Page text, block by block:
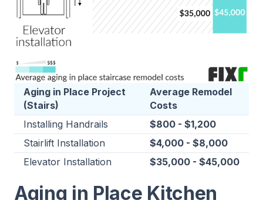
Aging in Place Project
(Stairs)
Average Remodel
Costs
Installing Handrails
$800 - $1,200
Stairlift Installation
$4,000 - $8,000
Elevator Installation
$35,000 - $45,000
Aging in Place Kitchen